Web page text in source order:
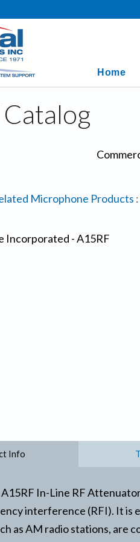
Home
Microphone Products :
Info
In-Line RF
interference (RFI). It is
as AM radio stations, are